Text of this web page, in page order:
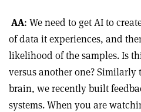
AA: We need to get AI to
of data it experiences, and
likelihood of the samples. Is
versus another one? Similarly
brain, we recently built
systems. When you are